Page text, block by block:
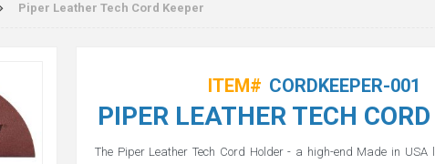
Piper Leather Tech Cord Keeper
ITEM# CORDKEEPER-001
PIPER LEATHER TECH
The Piper Leather Tech Cord Holder - a high-end Made in USA